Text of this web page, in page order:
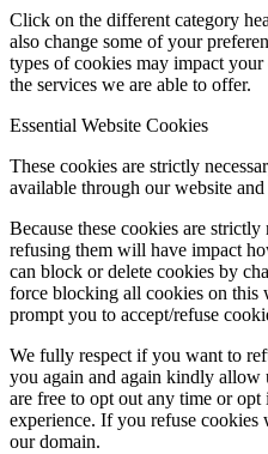
Click on the different category
also change some of your
types of cookies may impact
the services we are able to offer.
Essential Website Cookies
These cookies are strictly
available through our website
Because these cookies are
refusing them will have impact
can block or delete cookies by
force blocking all cookies on
prompt you to accept/refuse
We fully respect if you want to
you again and again kindly allow
are free to opt out any time or
experience. If you refuse
our domain.